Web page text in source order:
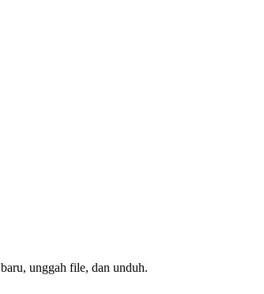
unggah file, dan unduh.